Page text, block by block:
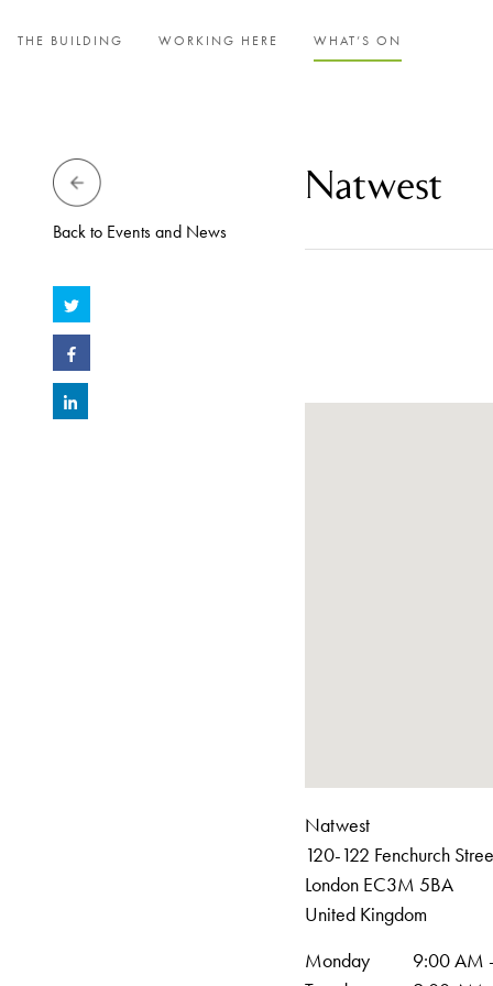
THE BUILDING WORKING HERE WHAT’S ON
Back to Events and News
Natwest
Natwest
120-122 Fenchurch
London EC3M 5BA
United Kingdom
Monday
9:00 AM